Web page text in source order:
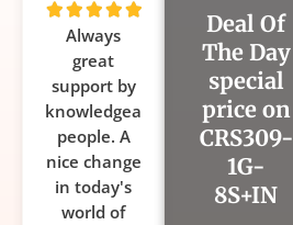
    Rated
5
Always
great
support by
knowledgeable
people. A
nice change
in today's
world of
Deal Of
The Day
special
price on
CRS309-
1G-
8S+IN